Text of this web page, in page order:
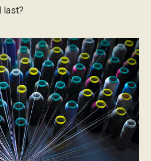
last?